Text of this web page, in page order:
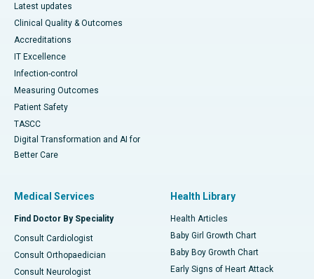
Latest updates
Clinical Quality & Outcomes
Accreditations
IT Excellence
Infection-control
Measuring Outcomes
Patient Safety
TASCC
Digital Transformation and AI for
Better Care
Medical Services
Find Doctor By Speciality
Consult Cardiologist
Consult Orthopaedician
Consult Neurologist
Health Library
Health Articles
Baby Girl Growth Chart
Baby Boy Growth Chart
Early Signs of Heart Attack